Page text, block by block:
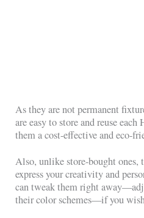
As they are not permanent
are easy to store and reuse
them a cost-effective and eco-
Also, unlike store-bought
express your creativity and
can tweak them right
their color schemes—if you